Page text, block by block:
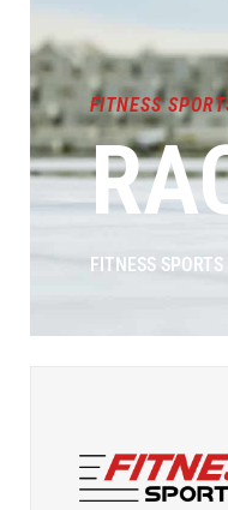
FITNESS
FITNESS SPORTS